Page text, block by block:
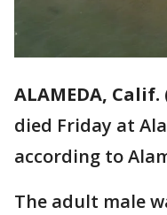
ALAMEDA, Calif.
died Friday at
according to
The adult male